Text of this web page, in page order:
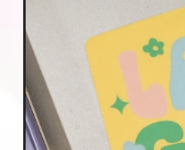
Bags
Jewelry
Home & Gifts